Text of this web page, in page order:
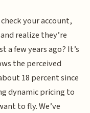
your account,
realize they’re
few years ago? It’s
the perceived
18 percent since
dynamic pricing to
to fly. We’ve